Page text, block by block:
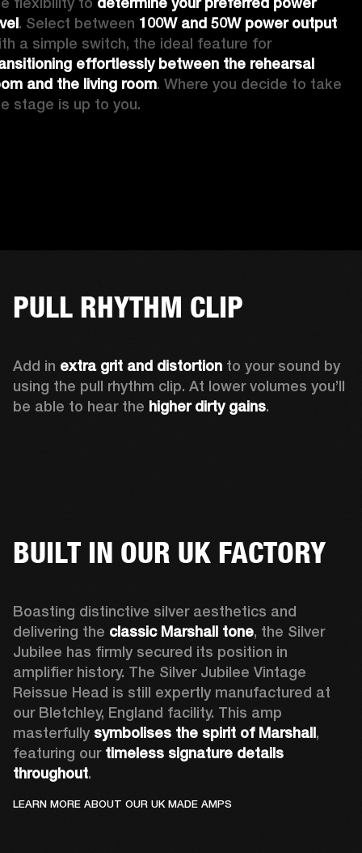
. Select between 100W and 50W power output
with a simple switch, the ideal feature for
effortlessly between the rehearsal
and the living room. Where you decide to take
stage is up to you.
PULL RHYTHM CLIP
Add in extra grit and distortion to your sound by
using the pull rhythm clip. At lower volumes you’ll
be able to hear the higher dirty gains.
BUILT IN OUR UK FACTORY
Boasting distinctive silver aesthetics and
delivering the classic Marshall tone, the Silver
Jubilee has firmly secured its position in
amplifier history. The Silver Jubilee Vintage
Reissue Head is still expertly manufactured at
our Bletchley, England facility. This amp
masterfully symbolises the spirit of Marshall,
featuring our timeless signature details
throughout.
LEARN MORE ABOUT OUR UK MADE AMPS